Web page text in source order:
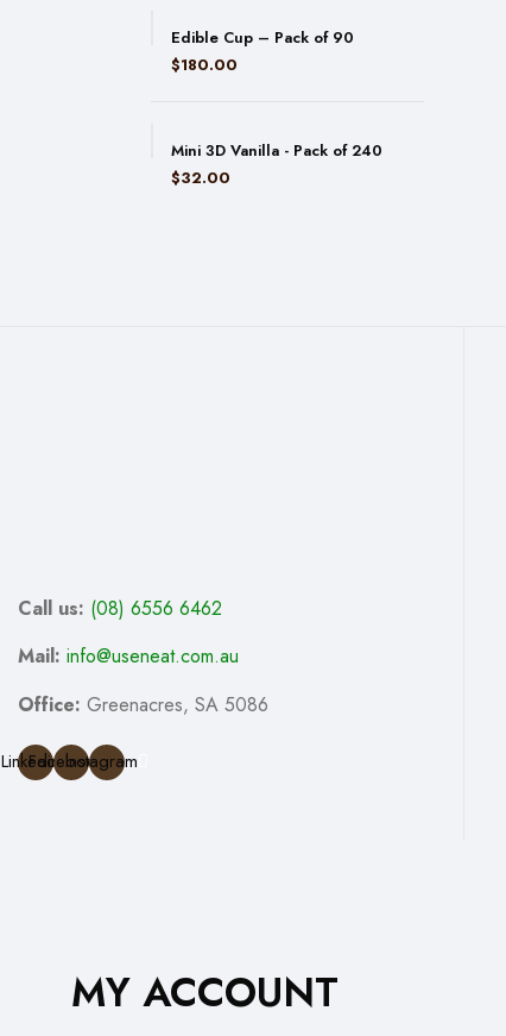
Edible Cup – Pack of 90
$180.00
Mini 3D Vanilla - Pack of 240
$32.00
Call us: (08) 6556 6462
Mail: info@useneat.com.au
Office: Greenacres, SA 5086
LinkedinFacebook
Instagram
MY ACCOUNT